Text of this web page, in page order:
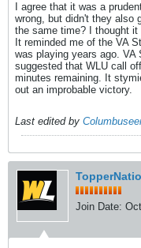
I agree that it was a
wrong, but didn't they also
the same time? I thought
It reminded me of the VA
was playing years ago.
suggested that WLU call
minutes remaining. It
out an improbable victory.
Last edited by
Join Date: